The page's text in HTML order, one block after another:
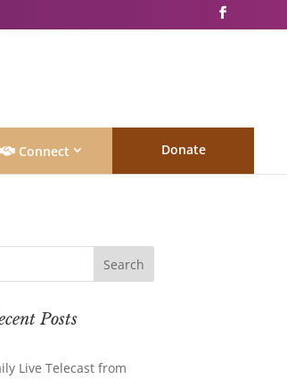
Connect Donate
Posts
Live Telecast from